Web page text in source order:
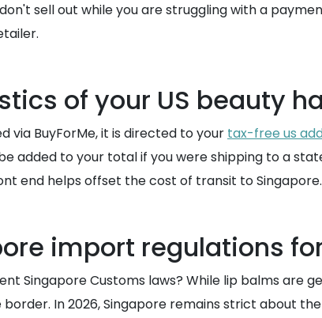
sell out while you are struggling with a
of your US beauty
via BuyForMe, it is directed to your tax-free us
added to your total if you were shipping to a
end helps offset the cost of transit to Singapore.
import regulations
Singapore Customs laws? While lip balms are
In 2026, Singapore remains strict about